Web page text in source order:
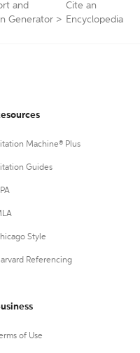
and
Generator >
Cite an
Encyclopedia
Machine® Plus
Guides
Style
Referencing
of Use